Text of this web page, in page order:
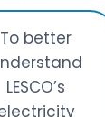
To better
LESCO’s